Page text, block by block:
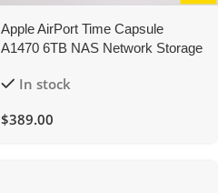
Apple AirPort Time Capsule
A1470 6TB NAS Network Storage
In stock
$389.00